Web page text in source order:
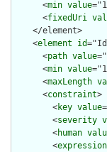
      <
min value
      <
fixedUri
    <
element id
      <
path value
      <
min value
      <
maxLength
      <
constraint>
        <
key value
        <
severity
        <
human
        <
expression